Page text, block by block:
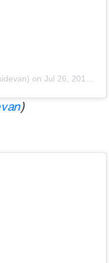
on Jul 26, 2018 at 12:35pm PDT
)